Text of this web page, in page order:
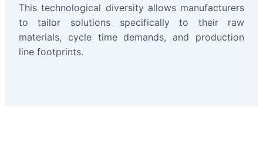
This technological diversity allows manufacturers
to tailor solutions specifically to their raw
materials, cycle time demands, and production
line footprints.